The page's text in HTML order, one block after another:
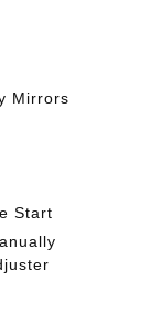
Mirrors
Start